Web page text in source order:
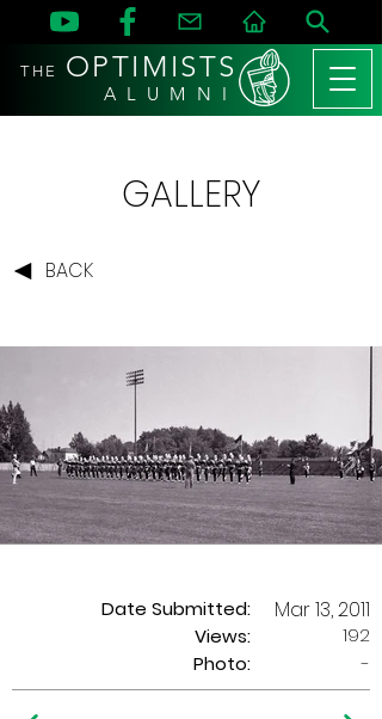
THE OPTIMISTS
A L U M N I
GALLERY
BACK
Date Submitted:
Views:
Mar 13, 2011
192
Photo:
-